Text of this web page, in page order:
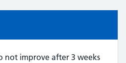
not improve after 3 weeks